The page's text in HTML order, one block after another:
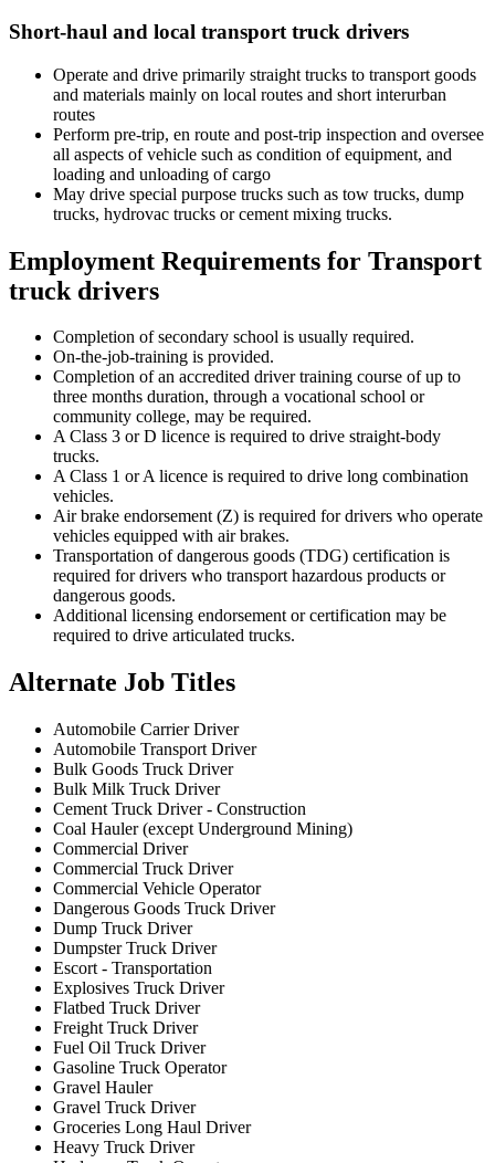
Short-haul and local transport truck drivers
Operate and drive primarily straight trucks to transport goods
and materials mainly on local routes and short interurban
routes
Perform pre-trip, en route and post-trip inspection and oversee
all aspects of vehicle such as condition of equipment, and
loading and unloading of cargo
May drive special purpose trucks such as tow trucks, dump
trucks, hydrovac trucks or cement mixing trucks.
Employment Requirements for Transport
truck drivers
Completion of secondary school is usually required.
On-the-job-training is provided.
Completion of an accredited driver training course of up to
three months duration, through a vocational school or
community college, may be required.
A Class 3 or D licence is required to drive straight-body
trucks.
A Class 1 or A licence is required to drive long combination
vehicles.
Air brake endorsement (Z) is required for drivers who operate
vehicles equipped with air brakes.
Transportation of dangerous goods (TDG) certification is
required for drivers who transport hazardous products or
dangerous goods.
Additional licensing endorsement or certification may be
required to drive articulated trucks.
Alternate Job Titles
Automobile Carrier Driver
Automobile Transport Driver
Bulk Goods Truck Driver
Bulk Milk Truck Driver
Cement Truck Driver - Construction
Coal Hauler (except Underground Mining)
Commercial Driver
Commercial Truck Driver
Commercial Vehicle Operator
Dangerous Goods Truck Driver
Dump Truck Driver
Dumpster Truck Driver
Escort - Transportation
Explosives Truck Driver
Flatbed Truck Driver
Freight Truck Driver
Fuel Oil Truck Driver
Gasoline Truck Operator
Gravel Hauler
Gravel Truck Driver
Groceries Long Haul Driver
Heavy Truck Driver